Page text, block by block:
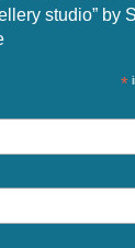
studio” by
*